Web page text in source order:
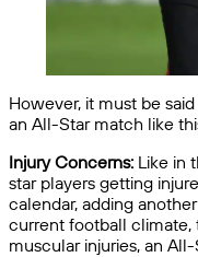
However, it must be
an All-Star match like
Injury Concerns: Like in
star players getting
calendar, adding
current football climate,
muscular injuries, an